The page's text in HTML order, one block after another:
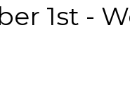
1st -